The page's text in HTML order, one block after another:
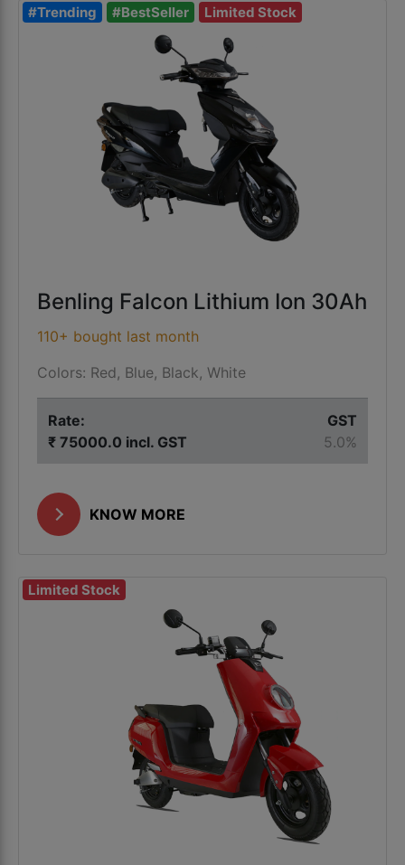
#Trending #BestSeller Limited Stock
Benling Falcon Lithium Ion 30Ah
110+ bought last month
Colors: Red, Blue, Black, White
Rate:
₹ 75000.0 incl. GST
GST
5.0%
KNOW MORE
Limited Stock